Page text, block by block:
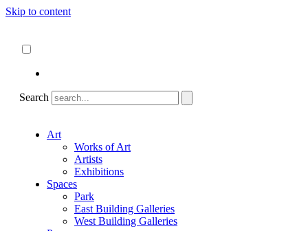
Skip to content
Search
Art
Works of Art
Artists
Exhibitions
Spaces
Park
East Building Galleries
West Building Galleries